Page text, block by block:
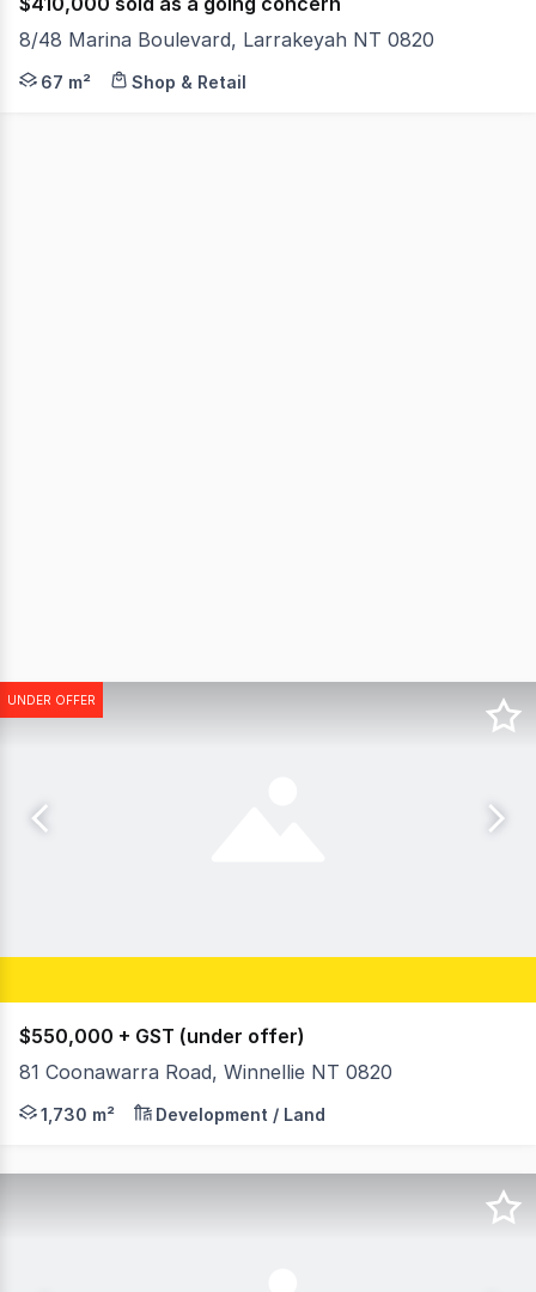
8/48 Marina Boulevard, Larrakeyah NT 0820
- Positioned right next door to Lola's Pagola - Corner
67 m² Shop & Retail
UNDER OFFER
$550,000 + GST (under offer)
81 Coonawarra Road, Winnellie NT 0820
- Vacant Land - Ideal for a small office development -
1,730 m² Development / Land